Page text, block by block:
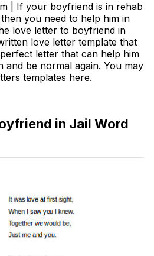
| If your boyfriend is in rehab
you need to help him in
love letter to boyfriend in
love letter template that
letter that can help him
and be normal again. You may
templates here.
in Jail Word